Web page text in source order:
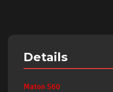
Details
Maton S60